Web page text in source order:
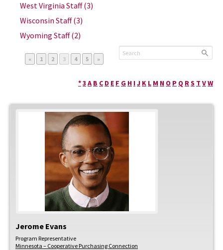
West Virginia Staff(3)
Wisconsin Staff(3)
Wyoming Staff(2)
« Page
1 Page
2 Page
3 Page
4 Page
5 »
*3 A B C D E F G H IJ K L M N O P Q RS T VW
Jerome Evans
Program Representative
Minnesota – Cooperative Purchasing Connection